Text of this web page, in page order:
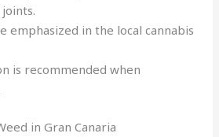
emphasized in the local cannabis
is recommended when
in Gran Canaria